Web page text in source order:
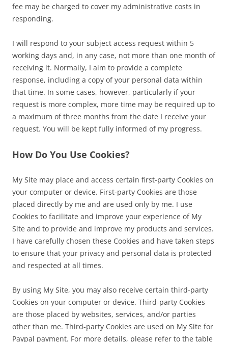
fee may be charged to cover my administrative costs in
responding.
I will respond to your subject access request within 5
working days and, in any case, not more than one month of
receiving it. Normally, I aim to provide a complete
response, including a copy of your personal data within
that time. In some cases, however, particularly if your
request is more complex, more time may be required up to
a maximum of three months from the date I receive your
request. You will be kept fully informed of my progress.
How Do You Use Cookies?
My Site may place and access certain first-party Cookies on
your computer or device. First-party Cookies are those
placed directly by me and are used only by me. I use
Cookies to facilitate and improve your experience of My
Site and to provide and improve my products and services.
I have carefully chosen these Cookies and have taken steps
to ensure that your privacy and personal data is protected
and respected at all times.
By using My Site, you may also receive certain third-party
Cookies on your computer or device. Third-party Cookies
are those placed by websites, services, and/or parties
other than me. Third-party Cookies are used on My Site for
Paypal payment. For more details, please refer to the table